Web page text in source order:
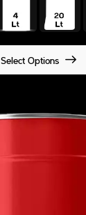
Select Options